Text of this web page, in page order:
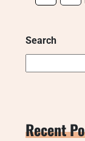
Search
Recent